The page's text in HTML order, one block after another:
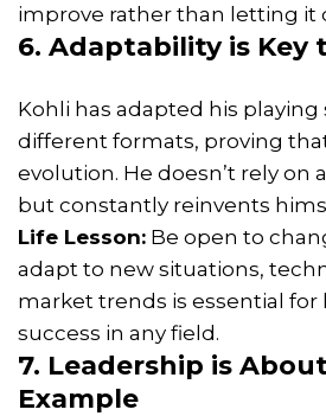
improve rather than letting it
6. Adaptability is Key
Kohli has adapted his playing
different formats, proving
evolution. He doesn’t rely on
but constantly reinvents
Life Lesson: Be open to
adapt to new situations,
market trends is essential
success in any field.
7. Leadership is
Example